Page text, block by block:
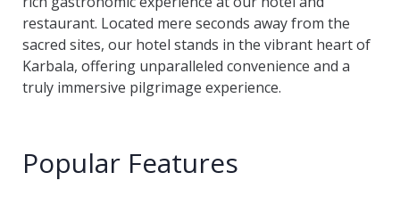
restaurant. Located mere seconds away from the
sacred sites, our hotel stands in the vibrant heart of
Karbala, offering unparalleled convenience and a
truly immersive pilgrimage experience.
Popular Features